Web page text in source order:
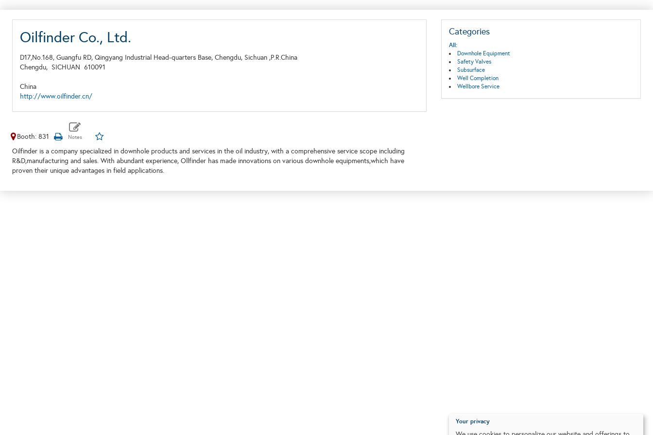
Oilfinder Co., Ltd.
D17,No.168, Guangfu RD, Qingyang Industrial Head-quarters Base, Chengdu, Sichuan ,P.R.China
Chengdu, SICHUAN 610091
China
http://www.oilfinder.cn/
Booth: 831
Oilfinder is a company specialized in downhole products and services in the oil industry, with a comprehensive service scope including
R&D,manufacturing and sales. With abundant experience, Ollfinder has made innovations on various downhole equipments,which have
proven their unique advantages in field applications.
Categories
All:
Downhole Equipment
Safety Valves
Subsurface
Well Completion
Wellbore Service
Your privacy